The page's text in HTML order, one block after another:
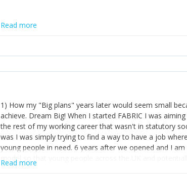
Read more
1) How my "Big plans" years later would seem small
achieve. Dream Big! When I started FABRIC I was
the rest of my working career that wasn't in statutory
was I was simply trying to find a way to have a job
young people in need. 6 years after we opened and I
model so that young people across the UK and
power of numbers- yep the self-confessed word lover
Read more